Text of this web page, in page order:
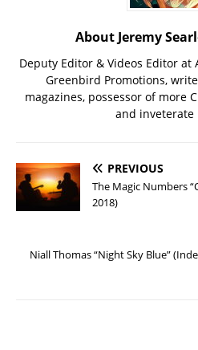
About Jeremy
Deputy Editor & Videos Editor at
Greenbird Promotions,
magazines, possessor of more
and inveterate
PREVIOUS
The Magic Numbers
2018)
Niall Thomas “Night Sky Blue”